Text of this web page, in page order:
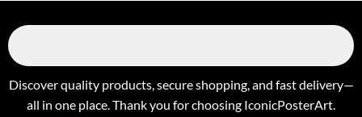
Discover quality products, secure shopping, and fast delivery—
all in one place. Thank you for choosing IconicPosterArt.